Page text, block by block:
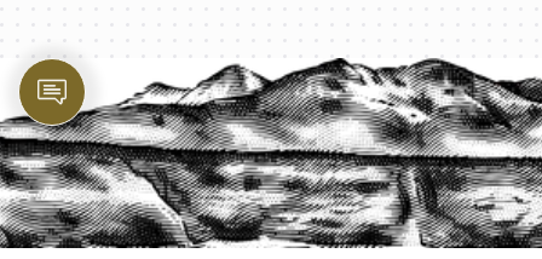
PROTECT YOUR LEGACY TODAY
START A QUOTE